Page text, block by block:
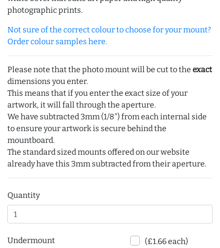
photographic prints.
Not sure of the correct colour to choose for your mount?
Order colour samples here.
Please note that the photo mount will be cut to the exact
dimensions you enter.
This means that if you enter the exact size of your
artwork, it will fall through the aperture.
We have subtracted 3mm (1/8") from each internal side
to ensure your artwork is secure behind the
mountboard.
The standard sized mounts offered on our website
already have this 3mm subtracted from their aperture.
Quantity
Undermount (£1.66 each)